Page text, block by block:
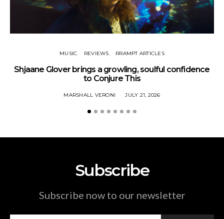
MUSIC REVIEWS RRAMPT ARTICLES
Shjaane Glover brings a growling, soulful confidence
to Conjure This
MARSHALL VERONI JULY 21, 2026
Subscribe
Subscribe now to our newsletter